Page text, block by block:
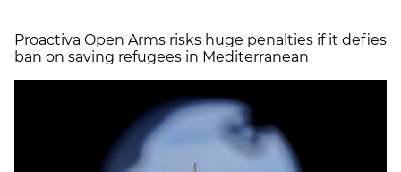
Proactiva Open Arms risks huge penalties if it defies
ban on saving refugees in Mediterranean